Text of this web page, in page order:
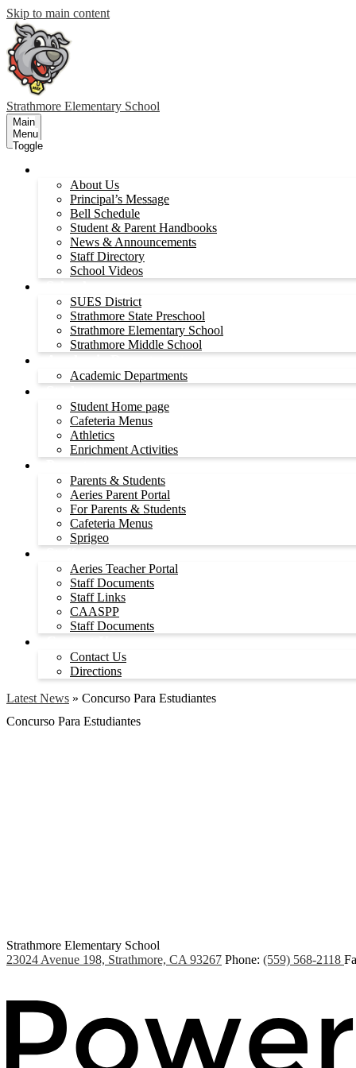
Skip to main content
Strathmore Elementary School
Main
Menu
Toggle
About Us
Principal’s Message
Bell Schedule
Student & Parent Handbooks
News & Announcements
Staff Directory
School Videos
SUES District
Strathmore State Preschool
Strathmore Elementary School
Strathmore Middle School
Academic Departments
Student Home page
Cafeteria Menus
Athletics
Enrichment Activities
Parents & Students
Aeries Parent Portal
For Parents & Students
Cafeteria Menus
Sprigeo
Aeries Teacher Portal
Staff Documents
Staff Links
CAASPP
Staff Documents
Contact Us
Directions
Latest News » Concurso Para Estudiantes
Concurso Para Estudiantes
Strathmore Elementary School
23024 Avenue 198, Strathmore, CA 93267 Phone: (559) 568-2118